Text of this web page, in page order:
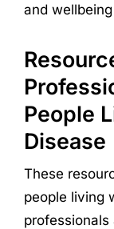
and
People
Disease
These
people living